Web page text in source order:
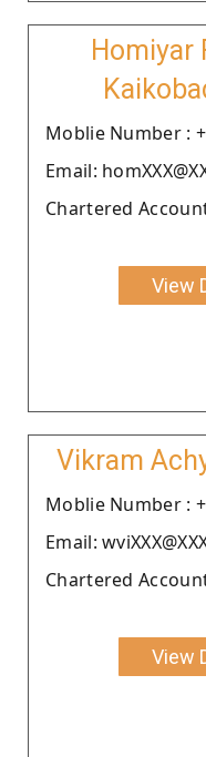
Homiyar
Moblie Number :
Email:
Chartered
View
Vikram
Moblie Number :
Email:
Chartered
View